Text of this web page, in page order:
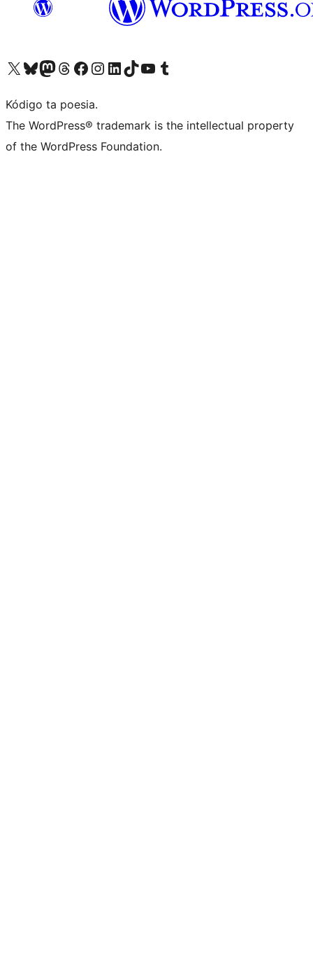
Visit our X (formerly Twitter) account
Visit our Bluesky account
Visit our Mastodon account
Visit our Threads account
Visit our Facebook page
Visit our Instagram account
Visit our LinkedIn account
Visit our TikTok account
Visit our YouTube channel
Visit our Tumblr account
Kódigo ta poesia.
The WordPress® trademark is the intellectual property
of the WordPress Foundation.